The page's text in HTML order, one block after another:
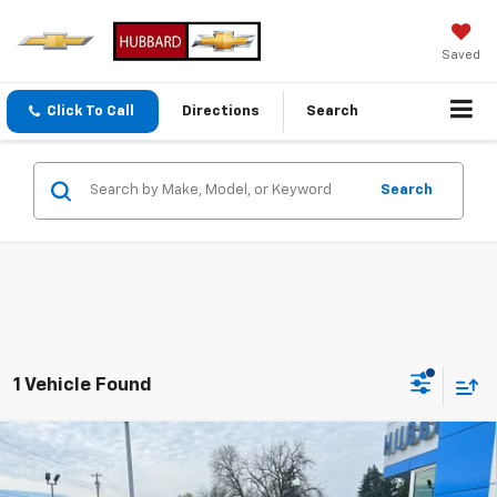
Saved
Click To Call Directions Search
Search
1 Vehicle Found
New 2026 Chevrolet TraverseLT
Compare Vehicle